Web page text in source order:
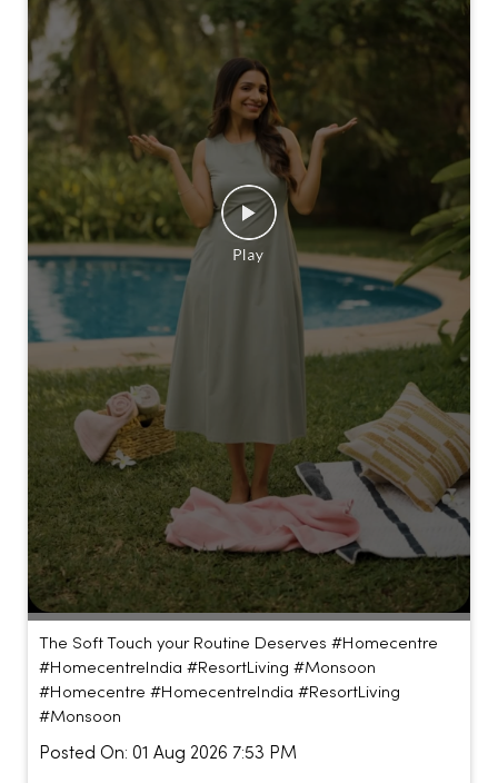
The Soft Touch your Routine Deserves #Homecentre
#HomecentreIndia #ResortLiving #Monsoon
#Homecentre #HomecentreIndia #ResortLiving
#Monsoon
Posted On: 01 Aug 2026 7:53 PM